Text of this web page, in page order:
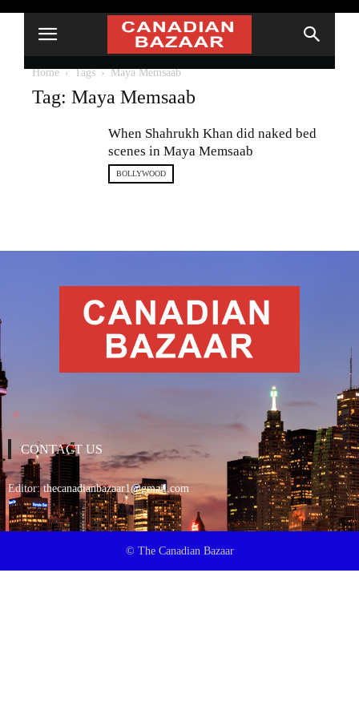
Home Tags Maya Memsaab
Tag: Maya Memsaab
When Shahrukh Khan did naked bed
scenes in Maya Memsaab
BOLLYWOOD
CONTACT US
Editor:thecanadianbazaar1@gmail.com
© The Canadian Bazaar